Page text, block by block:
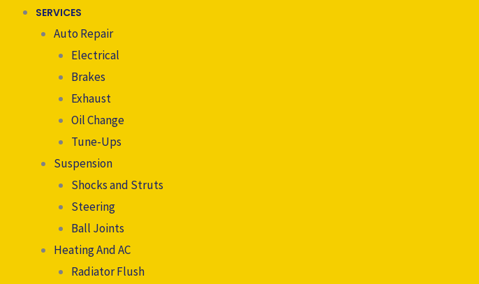
SERVICES
Auto Repair
Electrical
Brakes
Exhaust
Oil Change
Tune-Ups
Suspension
Shocks and Struts
Steering
Ball Joints
Heating And AC
Radiator Flush